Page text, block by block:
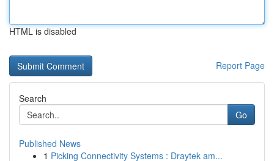
HTML is disabled
Report Page
Search
Go
Published News
1 Picking Connectivity Systems : Draytek am...